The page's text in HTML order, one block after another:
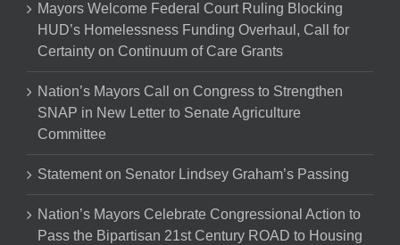
Mayors Welcome Federal Court Ruling Blocking
HUD’s Homelessness Funding Overhaul, Call for
Certainty on Continuum of Care Grants
Nation’s Mayors Call on Congress to Strengthen
SNAP in New Letter to Senate Agriculture
Committee
Statement on Senator Lindsey Graham’s Passing
Nation’s Mayors Celebrate Congressional Action to
Pass the Bipartisan 21st Century ROAD to Housing